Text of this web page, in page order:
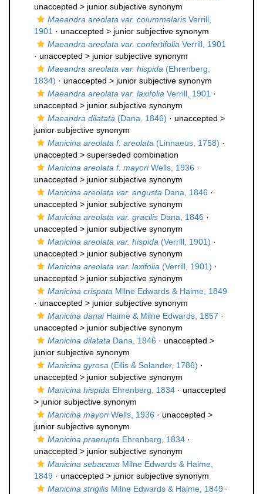
unaccepted > junior subjective synonym
Maeandra areolata var. colummelaris Verrill,
1901 · unaccepted > junior subjective synonym
Maeandra areolata var. confertifolia Verrill, 1901
· unaccepted > junior subjective synonym
Maeandra areolata var. hispida (Ehrenberg,
1834) · unaccepted > junior subjective synonym
Maeandra areolata var. laxifolia Verrill, 1901 ·
unaccepted > junior subjective synonym
Maeandra dilatata (Dana, 1846) · unaccepted >
junior subjective synonym
Manicina areolata f. areolata (Linnaeus, 1758) ·
unaccepted > superseded combination
Manicina areolata f. mayoriWells, 1936 ·
unaccepted > junior subjective synonym
Manicina areolata var. angusta Dana, 1846 ·
unaccepted > junior subjective synonym
Manicina areolata var. gracilis Dana, 1846 ·
unaccepted > junior subjective synonym
Manicina areolata var. hispida (Verrill, 1901) ·
unaccepted > junior subjective synonym
Manicina areolata var. laxifolia (Verrill, 1901) ·
unaccepted > junior subjective synonym
Manicina crispata Milne Edwards & Haime, 1849
· unaccepted > junior subjective synonym
Manicina danaiHaime & Milne Edwards, 1857 ·
unaccepted > junior subjective synonym
Manicina dilatata Dana, 1846 · unaccepted >
junior subjective synonym
Manicina gyrosa (Ellis & Solander, 1786) ·
unaccepted > junior subjective synonym
Manicina hispida Ehrenberg, 1834 · unaccepted
> junior subjective synonym
Manicina mayoriWells, 1936 · unaccepted >
junior subjective synonym
Manicina praerupta Ehrenberg, 1834 ·
unaccepted > junior subjective synonym
Manicina sebacana Milne Edwards & Haime,
1849 · unaccepted > junior subjective synonym
Manicina strigilis Milne Edwards & Haime, 1849 ·